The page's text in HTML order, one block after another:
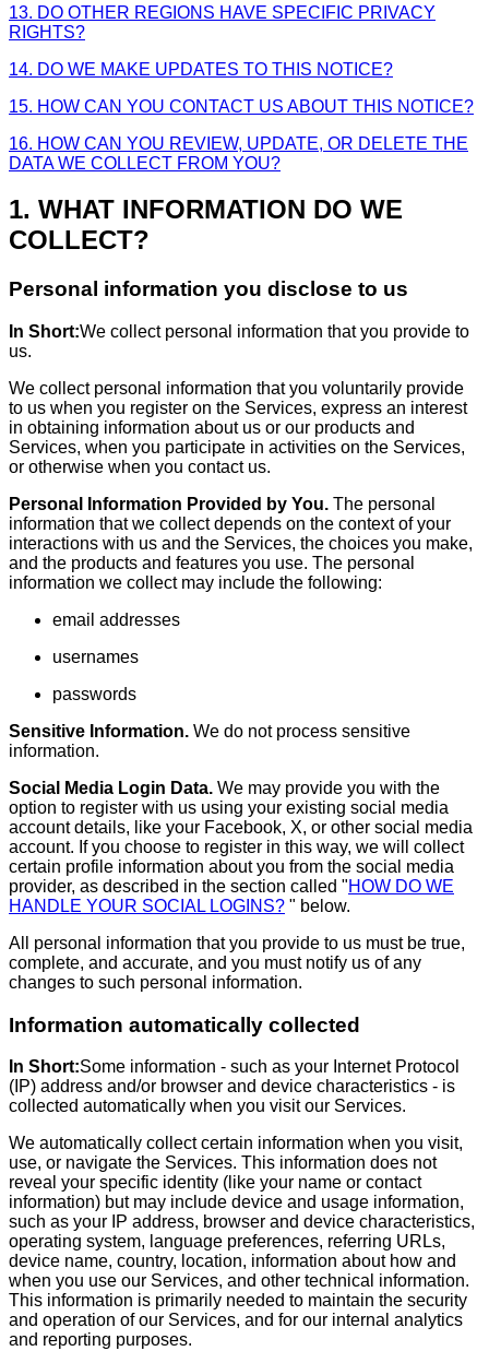
13. DO OTHER REGIONS HAVE SPECIFIC PRIVACY
RIGHTS?
14. DO WE MAKE UPDATES TO THIS NOTICE?
15. HOW CAN YOU CONTACT US ABOUT THIS NOTICE?
16. HOW CAN YOU REVIEW, UPDATE, OR DELETE THE
DATA WE COLLECT FROM YOU?
1. WHAT INFORMATION DO WE
COLLECT?
Personal information you disclose to us
In Short:We collect personal information that you provide to
us.
We collect personal information that you voluntarily provide
to us when you register on the Services, express an interest
in obtaining information about us or our products and
Services, when you participate in activities on the Services,
or otherwise when you contact us.
Personal Information Provided by You. The personal
information that we collect depends on the context of your
interactions with us and the Services, the choices you make,
and the products and features you use. The personal
information we collect may include the following:
email addresses
usernames
passwords
Sensitive Information. We do not process sensitive
information.
Social Media Login Data. We may provide you with the
option to register with us using your existing social media
account details, like your Facebook, X, or other social media
account. If you choose to register in this way, we will collect
certain profile information about you from the social media
provider, as described in the section called "HOW DO WE
HANDLE YOUR SOCIAL LOGINS? " below.
All personal information that you provide to us must be true,
complete, and accurate, and you must notify us of any
changes to such personal information.
Information automatically collected
In Short:Some information - such as your Internet Protocol
(IP) address and/or browser and device characteristics - is
collected automatically when you visit our Services.
We automatically collect certain information when you visit,
use, or navigate the Services. This information does not
reveal your specific identity (like your name or contact
information) but may include device and usage information,
such as your IP address, browser and device characteristics,
operating system, language preferences, referring URLs,
device name, country, location, information about how and
when you use our Services, and other technical information.
This information is primarily needed to maintain the security
and operation of our Services, and for our internal analytics
and reporting purposes.